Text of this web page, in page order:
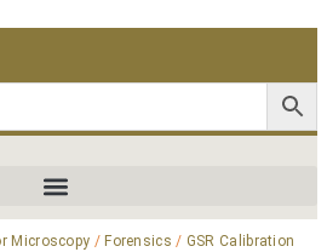
Microscopy / Forensics / GSR Calibration